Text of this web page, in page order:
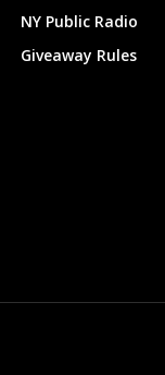
NY Public Radio
Giveaway Rules